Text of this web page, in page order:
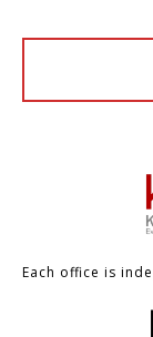
Each office is